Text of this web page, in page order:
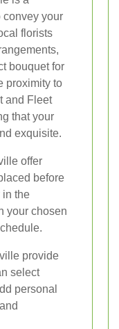
convey your
florists
bouquet for
proximity to
and Fleet
that your
exquisite.
offer
before
in the
your chosen
provide
select
personal